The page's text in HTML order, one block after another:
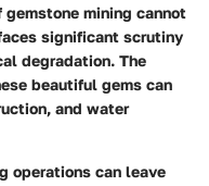
gemstone mining cannot
significant scrutiny
degradation. The
beautiful gems can
and water
operations can leave